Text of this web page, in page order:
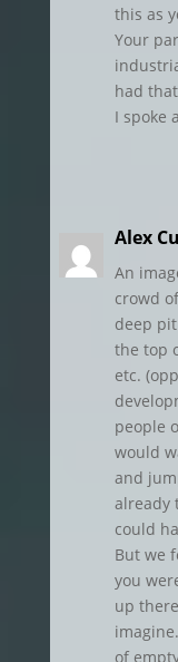
this as
Your
had
I spoke
Alex
An
crowd
deep
the top
etc.
people
would
and
already
could
But we
you
up
of